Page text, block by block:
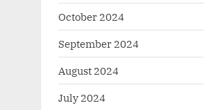
October 2024
September 2024
August 2024
July 2024